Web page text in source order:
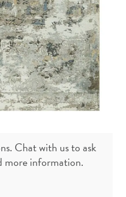
Chat with us to ask
more information.